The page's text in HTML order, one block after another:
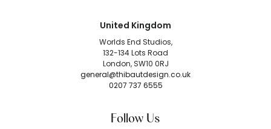
United Kingdom
Worlds End Studios,
132-134 Lots Road
London, SW10 0RJ
general@thibautdesign.co.uk
0207 737 6555
Follow Us